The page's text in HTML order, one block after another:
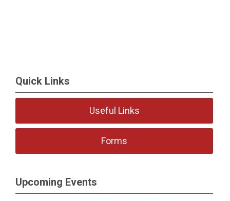
Quick Links
Useful Links
Forms
Upcoming Events